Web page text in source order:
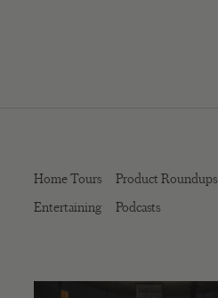
Home Tours Product Roundups
Entertaining
Podcasts